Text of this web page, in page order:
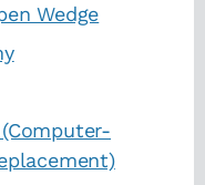
Wedge